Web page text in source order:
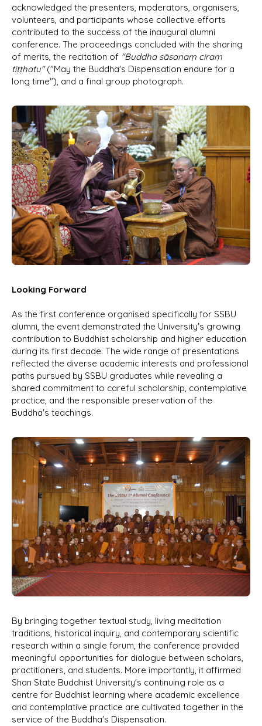
acknowledged the presenters, moderators, organisers,
volunteers, and participants whose collective efforts
contributed to the success of the inaugural alumni
conference. The proceedings concluded with the sharing
of merits, the recitation of "Buddha sāsanaṃ ciraṃ
tiṭṭhatu"("May the Buddha's Dispensation endure for a
long time"), and a final group photograph.
Looking Forward
As the first conference organised specifically for SSBU
alumni, the event demonstrated the University's growing
contribution to Buddhist scholarship and higher education
during its first decade. The wide range of presentations
reflected the diverse academic interests and professional
paths pursued by SSBU graduates while revealing a
shared commitment to careful scholarship, contemplative
practice, and the responsible preservation of the
Buddha's teachings.
By bringing together textual study, living meditation
traditions, historical inquiry, and contemporary scientific
research within a single forum, the conference provided
meaningful opportunities for dialogue between scholars,
practitioners, and students. More importantly, it affirmed
Shan State Buddhist University's continuing role as a
centre for Buddhist learning where academic excellence
and contemplative practice are cultivated together in the
service of the Buddha's Dispensation.